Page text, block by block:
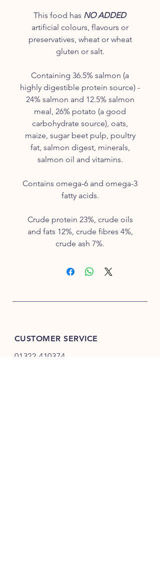
This food has NO ADDED
artificial colours, flavours or
preservatives, wheat or wheat
gluten or salt.
Containing 36.5% salmon (a
highly digestible protein source) -
24% salmon and 12.5% salmon
meal, 26% potato (a good
carbohydrate source), oats,
maize, sugar beet pulp, poultry
fat, salmon digest, minerals,
salmon oil and vitamins.
Contains omega-6 and omega-3
fatty acids.
Crude protein 23%, crude oils
and fats 12%, crude fibres 4%,
crude ash 7%.
CUSTOMER SERVICE
01322 410374